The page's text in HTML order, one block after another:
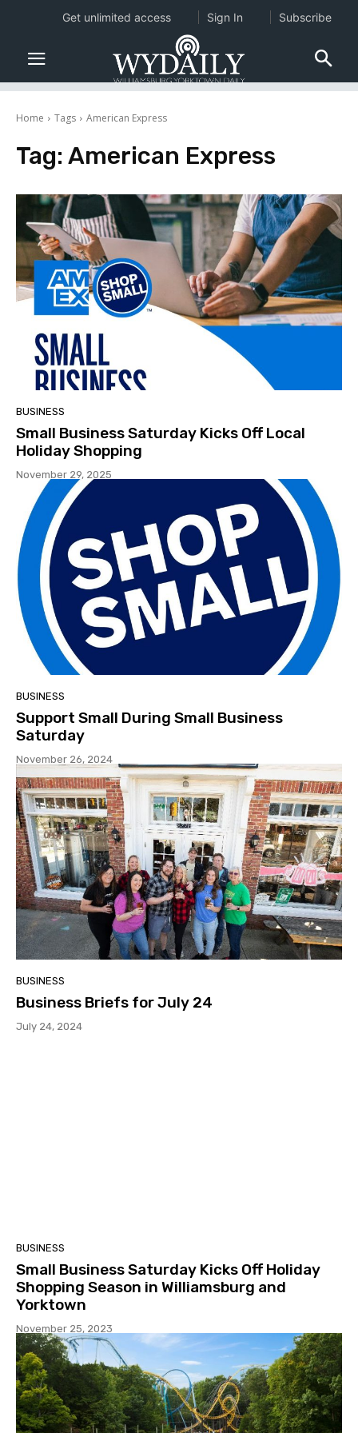
Home Tags American Express
Tag: American Express
BUSINESS
Small Business Saturday Kicks Off Local
Holiday Shopping
November 29, 2025
BUSINESS
Support Small During Small Business
Saturday
November 26, 2024
BUSINESS
Business Briefs for July 24
July 24, 2024
BUSINESS
Small Business Saturday Kicks Off Holiday
Shopping Season in Williamsburg and
Yorktown
November 25, 2023
Get unlimited access Sign In Subscribe